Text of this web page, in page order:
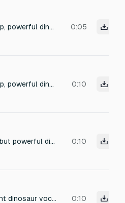
A deep, powerful dinosaur roar, similar to a Tyrannosaurus rex, starting with a low guttural rumble and building into a loud, aggressive roar. The sound should feel massive and threatening, with subtle echoes in a jungle environment, recorded from a medium distance, high quality, cinematic. 0:05
A deep, powerful dinosaur roar, similar to a Tyrannosaurus rex, starting with a low guttural rumble and building into a loud, aggressive roar. The sound should feel massive and threatening, with subtle echoes in a jungle environment, recorded from a medium distance, high quality, cinematic. 0:10
Cute but powerful dinosaur roar, T-Rex, cartoon style, short (1s) 0:10
Distant dinosaur vocalizations in a classic vintage movie style, clearly coming from far away. The sounds are faded, slightly muffled and echoing, as if the dinosaur is far in the distance. Rough, metallic and artificial tones with unstable pitch, exaggerated and dramatic, typical of old dinosaur films rather than modern realism. No ambience, no background sounds, only the distant dinosaur voice. 0:10